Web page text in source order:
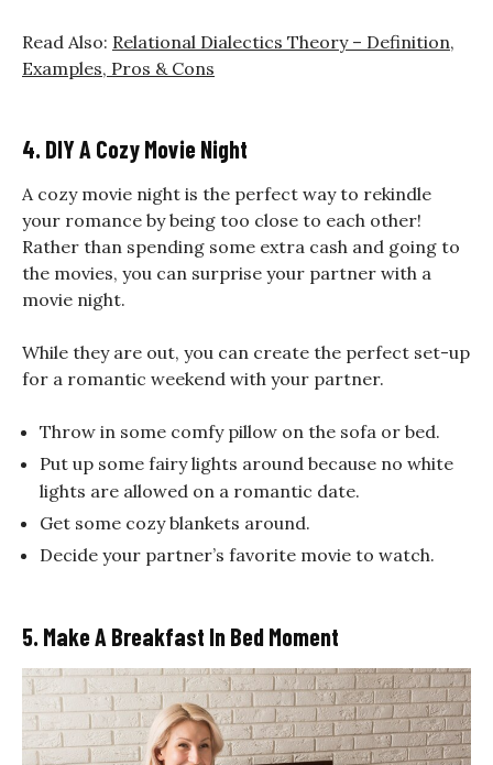
Read Also: Relational Dialectics Theory – Definition,
Examples, Pros & Cons
4. DIY A Cozy Movie Night
A cozy movie night is the perfect way to rekindle
your romance by being too close to each other!
Rather than spending some extra cash and going to
the movies, you can surprise your partner with a
movie night.
While they are out, you can create the perfect set-up
for a romantic weekend with your partner.
Throw in some comfy pillow on the sofa or bed.
Put up some fairy lights around because no white
lights are allowed on a romantic date.
Get some cozy blankets around.
Decide your partner’s favorite movie to watch.
5. Make A Breakfast In Bed Moment